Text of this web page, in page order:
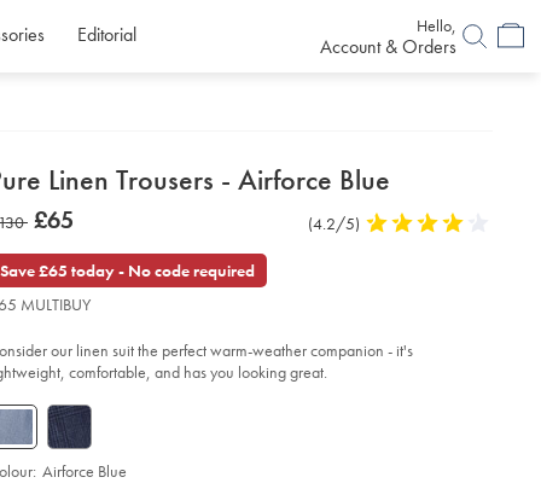
Editorial Hello,
Account & Orders
Linen Trousers - Airforce Blue
www.charlestyrwhitt.com/uk/pure-
TRT0445AFB.html?
now
£65
Product
(4.2/5) 4.2
Save £65 today - No code required
MULTIBUY
our linen suit the perfect warm-weather companion - it's
comfortable, and has you looking great.
Airforce Blue